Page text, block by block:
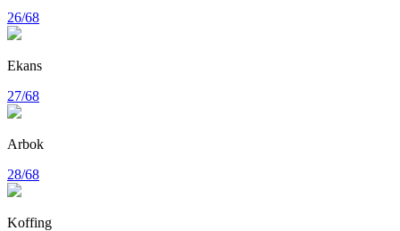
26/68
Ekans
27/68
Arbok
28/68
Koffing